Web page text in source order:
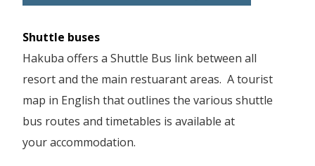
Shuttle buses
Hakuba offers a Shuttle Bus link between all
resort and the main restuarant areas. A tourist
map in English that outlines the various shuttle
bus routes and timetables is available at
your accommodation.